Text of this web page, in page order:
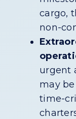
cargo,
non-
urgent
may
time-